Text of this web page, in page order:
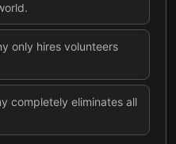
only hires volunteers
completely eliminates all